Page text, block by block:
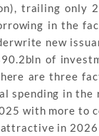
trailing only
in the
new
of
are three
spending in the
with more to
attractive in 2026